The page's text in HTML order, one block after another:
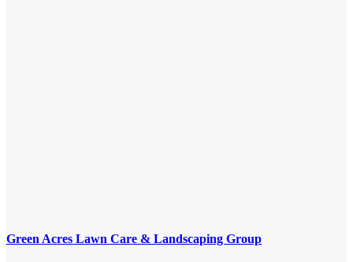
Green Acres Lawn Care & Landscaping Group